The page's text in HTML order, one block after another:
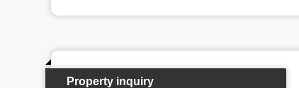
Property inquiry